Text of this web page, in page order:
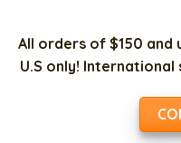
All orders of $150 and
U.S only!